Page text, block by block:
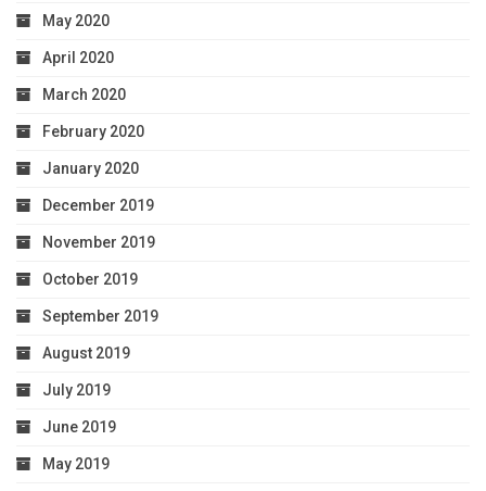
May 2020
April 2020
March 2020
February 2020
January 2020
December 2019
November 2019
October 2019
September 2019
August 2019
July 2019
June 2019
May 2019